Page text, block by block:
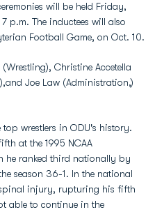
will be held Friday,
p.m. The inductees will also
Football Game, on Oct. 10.
Christine Accetella
Joe Law (Administration,)
wrestlers in ODU's history.
at the 1995 NCAA
he ranked third nationally by
season 36-1. In the national
injury, rupturing his fifth
able to continue in the